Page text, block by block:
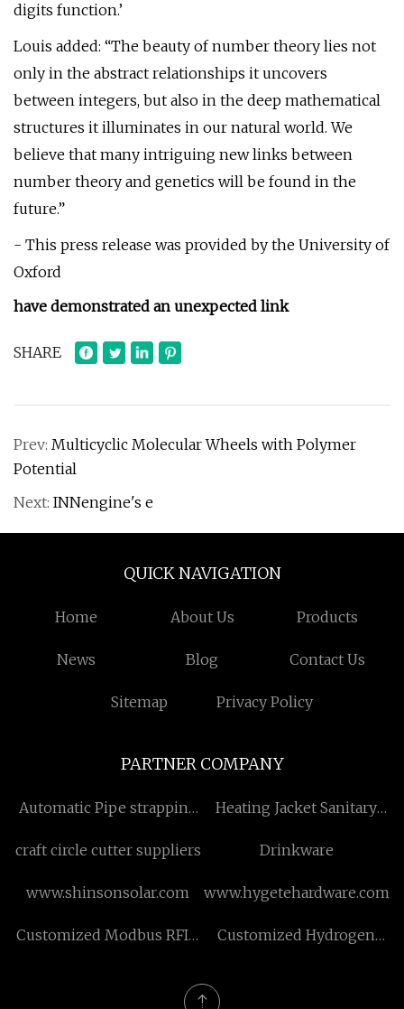
digits function.’
Louis added: “The beauty of number theory lies not
only in the abstract relationships it uncovers
between integers, but also in the deep mathematical
structures it illuminates in our natural world. We
believe that many intriguing new links between
number theory and genetics will be found in the
future.”
- This press release was provided by the University of
Oxford
have demonstrated an unexpected link
SHARE
Prev: Multicyclic Molecular Wheels with Polymer
Potential
Next: INNengine's e
QUICK NAVIGATION
Home About Us Products
News Blog Contact Us
Sitemap Privacy Policy
PARTNER COMPANY
Automatic Pipe strapping
Heating Jacket Sanitary
craft circle cutter suppliers
Drinkware
www.shinsonsolar.com www.hygetehardware.com
Customized Modbus RFID
Customized Hydrogen